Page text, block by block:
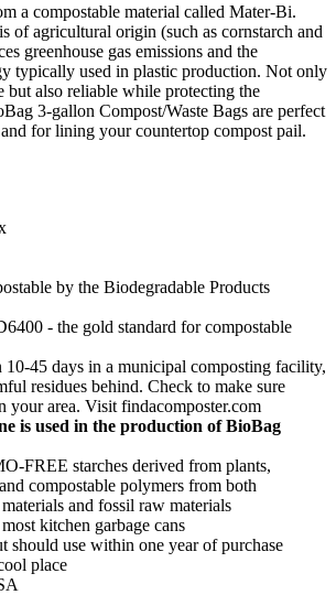
a compostable material called Mater-Bi.
of agricultural origin (such as cornstarch and
greenhouse gas emissions and the
typically used in plastic production. Not only
but also reliable while protecting the
3-gallon Compost/Waste Bags are perfect
for lining your countertop compost pail.
by the Biodegradable Products
- the gold standard for compostable
10-45 days in a municipal composting facility,
residues behind. Check to make sure
your area. Visit findacomposter.com
is used in the production of BioBag
FREE starches derived from plants,
compostable polymers from both
and fossil raw materials
kitchen garbage cans
should use within one year of purchase
place